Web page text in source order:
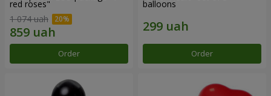
red roses"
1 074 uah
Order
balloons
Order